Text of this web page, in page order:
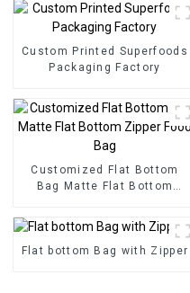
Custom Printed Superfoods
Packaging Factory
Customized Flat Bottom
Bag Matte Flat Bottom
Flat bottom Bag with Zipper